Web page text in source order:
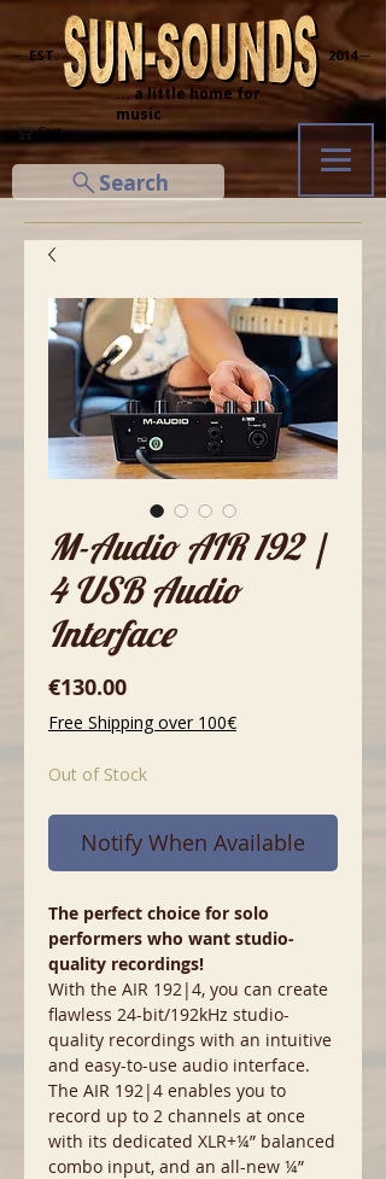
Cart
Search
─ EST. 2014 ─
... a little home for
music
M-Audio AIR 192 |
4 USB Audio
Interface
€130.00Price
Free Shipping over 100€
Out of Stock
Notify When Available
The perfect choice for solo
performers who want studio-
quality recordings!
With the AIR 192|4, you can create
flawless 24-bit/192kHz studio-
quality recordings with an intuitive
and easy-to-use audio interface.
The AIR 192|4 enables you to
record up to 2 channels at once
with its dedicated XLR+¼” balanced
combo input, and an all-new ¼”